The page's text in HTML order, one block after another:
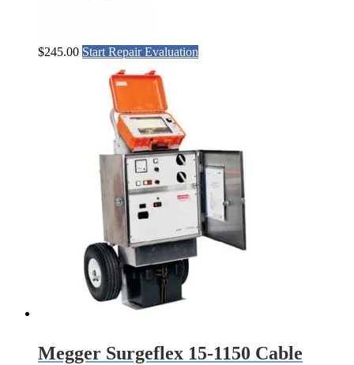
$245.00 Start Repair Evaluation
Megger Surgeflex 15-1150 Cable